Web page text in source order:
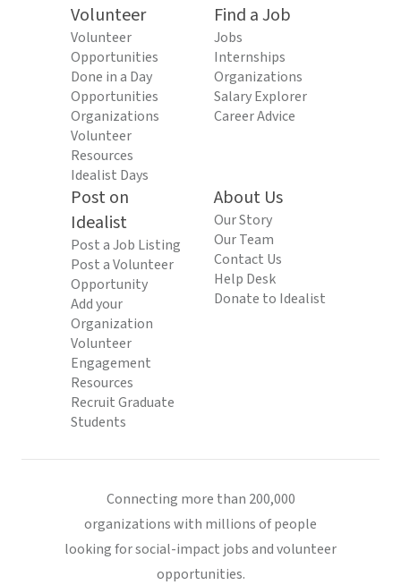
Volunteer
Volunteer
Opportunities
Done in a Day
Opportunities
Organizations
Volunteer
Resources
Idealist Days
Find a Job
Jobs
Internships
Organizations
Salary Explorer
Career Advice
Post on
Idealist
Post a Job Listing
Post a Volunteer
Opportunity
Add your
Organization
Volunteer
Engagement
Resources
Recruit Graduate
Students
About Us
Our Story
Our Team
Contact Us
Help Desk
Donate to Idealist
Connecting more than 200,000
organizations with millions of people
looking for social-impact jobs and volunteer
opportunities.